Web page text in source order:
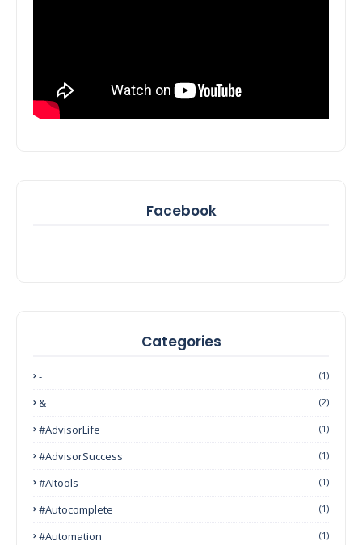
Facebook
Categories
- (1)
& (2)
#AdvisorLife (1)
#AdvisorSuccess (1)
#AItools (1)
#autocomplete (1)
#Automation (1)